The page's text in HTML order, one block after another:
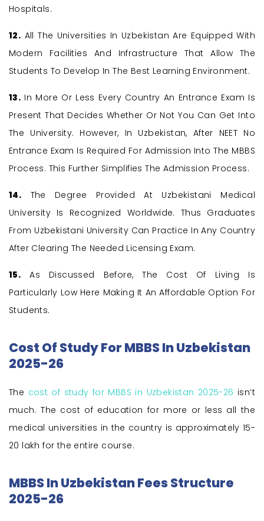
Hospitals.
12. All The Universities In Uzbekistan Are Equipped With
Modern Facilities And Infrastructure That Allow The
Students To Develop In The Best Learning Environment.
13. In More Or Less Every Country An Entrance Exam Is
Present That Decides Whether Or Not You Can Get Into
The University. However, In Uzbekistan, After NEET No
Entrance Exam Is Required For Admission Into The MBBS
Process. This Further Simplifies The Admission Process.
14. The Degree Provided At Uzbekistani Medical
University Is Recognized Worldwide. Thus Graduates
From Uzbekistani University Can Practice In Any Country
After Clearing The Needed Licensing Exam.
15. As Discussed Before, The Cost Of Living Is
Particularly Low Here Making It An Affordable Option For
Students.
Cost Of Study For MBBS In Uzbekistan
2025-26
The cost of study for MBBS in Uzbekistan 2025-26 isn’t
much. The cost of education for more or less all the
medical universities in the country is approximately 15-
20 lakh for the entire course.
MBBS In Uzbekistan Fees Structure
2025-26